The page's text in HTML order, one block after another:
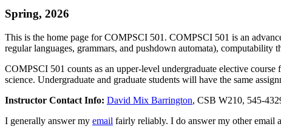
Spring, 2026
This is the home page for COMPSCI 501. COMPSCI 501 is an
regular languages, grammars, and pushdown automata), computability
COMPSCI 501 counts as an upper-level undergraduate elective
science. Undergraduate and graduate students will have the same
Instructor Contact Info: David Mix Barrington, CSB W210, 545-
I generally answer my email fairly reliably. I do answer my other email